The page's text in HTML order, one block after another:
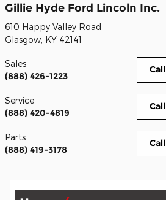
Gillie Hyde Ford Lincoln Inc.
610 Happy Valley Road
Glasgow, KY 42141
Call
Sales
(888) 426-1223
Call
Service
(888) 420-4819
Call
Parts
(888) 419-3178